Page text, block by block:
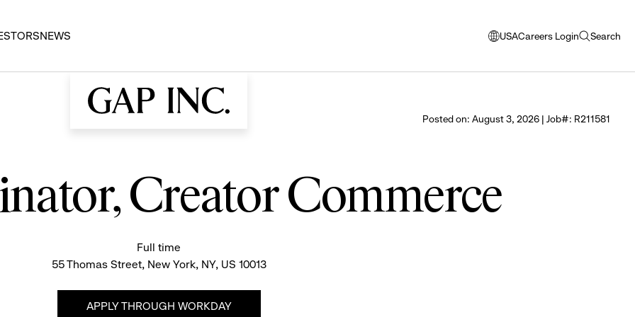
NEWS USA
opens
window
language
Careers Login Search
open
Posted on: August 3, 2026 | Job#: R211581
Creator Commerce
Full time
55 Thomas Street, New York, NY, US 10013
APPLY THROUGH WORKDAY